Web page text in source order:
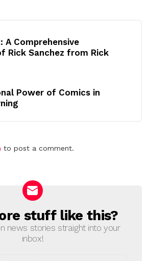
A Comprehensive
Rick Sanchez from Rick
Power of Comics in
to post a comment.
stuff like this?
news stories straight into your
inbox!